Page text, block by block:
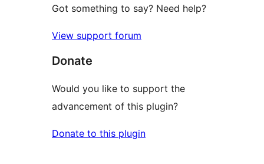
Got something to say? Need help?
View support forum
Donate
Would you like to support the
advancement of this plugin?
Donate to this plugin